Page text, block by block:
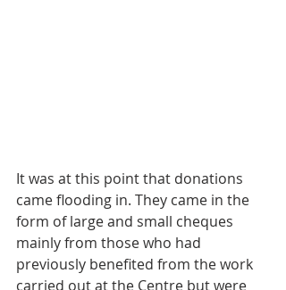
It was at this point that donations
came flooding in. They came in the
form of large and small cheques
mainly from those who had
previously benefited from the work
carried out at the Centre but were